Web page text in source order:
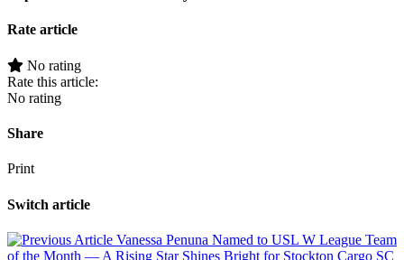
Rate article
No rating
Rate this article:
No rating
Share
Print
Switch article
Vanessa Penuna Named to USL W League Team
of the Month — A Rising Star Shines Bright for Stockton Cargo SC